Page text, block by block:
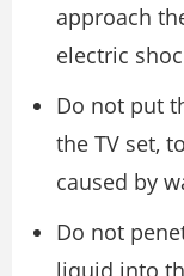
approach
electric
Do not put
the TV set,
caused by
Do not
liquid into